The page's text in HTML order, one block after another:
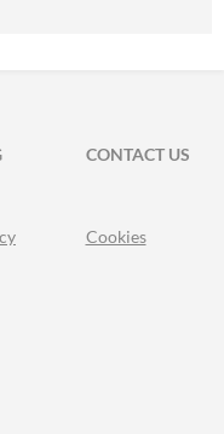
CONTACT US
Cookies